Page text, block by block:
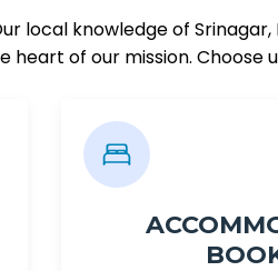
local knowledge of Srinagar,
of our mission. Choose